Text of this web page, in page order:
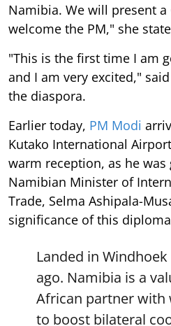
Namibia. We will present a
welcome the PM," she
"This is the first time I am
and I am very excited,"
the diaspora.
Earlier today, PM Modi
Kutako International
warm reception, as he was
Namibian Minister of
Trade, Selma Ashipala-
significance of this
Landed in
ago. Namibia is a
African partner with
to boost bilateral